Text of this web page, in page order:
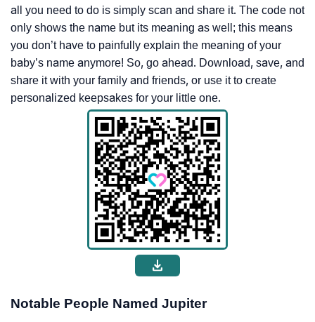
all you need to do is simply scan and share it. The code not
only shows the name but its meaning as well; this means
you don’t have to painfully explain the meaning of your
baby’s name anymore! So, go ahead. Download, save, and
share it with your family and friends, or use it to create
personalized keepsakes for your little one.
Notable People Named Jupiter